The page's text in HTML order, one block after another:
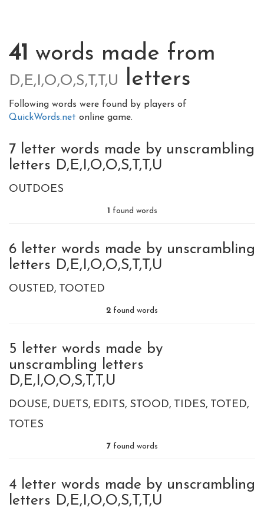
41 words made from
D,E,I,O,O,S,T,T,U letters
Following words were found by players of
QuickWords.net online game.
7 letter words made by unscrambling
letters D,E,I,O,O,S,T,T,U
OUTDOES
1 found words
6 letter words made by unscrambling
letters D,E,I,O,O,S,T,T,U
OUSTED TOOTED
2 found words
5 letter words made by
unscrambling letters
D,E,I,O,O,S,T,T,U
DOUSE DUETS EDITS STOOD TIDES TOTED
TOTES
7found words
4 letter words made by unscrambling
letters D,E,I,O,O,S,T,T,U